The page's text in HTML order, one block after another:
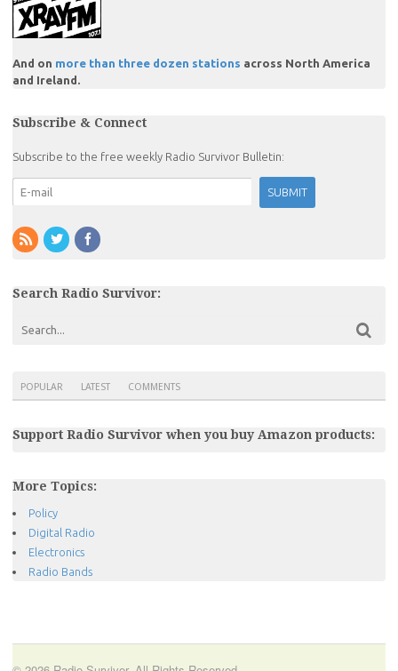
And on more than three dozen stations across North America
and Ireland.
Subscribe & Connect
Subscribe to the free weekly Radio Survivor Bulletin:
Search Radio Survivor:
POPULAR LATEST COMMENTS
Support Radio Survivor when you buy Amazon products:
More Topics:
Policy
Digital Radio
Electronics
Radio Bands